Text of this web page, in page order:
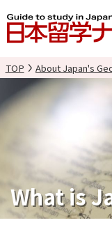
TOP About Japan's
What is